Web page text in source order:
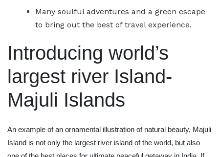
Many soulful adventures and a green escape
to bring out the best of travel experience.
Introducing world’s
largest river Island-
Majuli Islands
An example of an ornamental illustration of natural beauty, Majuli
Island is not only the largest river island of the world, but also